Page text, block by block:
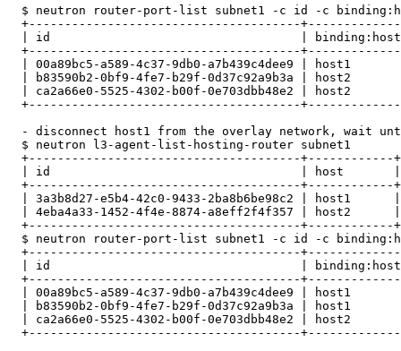
$ neutron router-port-list subnet1 -c id -c
+--------------------------------------
| id                                   |
+--------------------------------------
| 00a89bc5-a589-4c37-9db0-a7b439c4dee9 | host1
| b83590b2-0bf9-4fe7-b29f-0d37c92a9b3a | host2
| ca2a66e0-5525-4302-b00f-0e703dbb48e2 | host2
+--------------------------------------
- disconnect host1 from the overlay network, wait
  $ neutron l3-agent-list-hosting-router subnet1
+--------------------------------------
| id                                   | host
+--------------------------------------
| 3a3b8d27-e5b4-42c0-9433-2ba8b6be98c2 | host1
| 4eba4a33-1452-4f4e-8874-a8eff2f4f357 | host2
+--------------------------------------
$ neutron router-port-list subnet1 -c id -c
+--------------------------------------
| id                                   |
+--------------------------------------
| 00a89bc5-a589-4c37-9db0-a7b439c4dee9 | host1
| b83590b2-0bf9-4fe7-b29f-0d37c92a9b3a | host1
| ca2a66e0-5525-4302-b00f-0e703dbb48e2 | host2
+--------------------------------------